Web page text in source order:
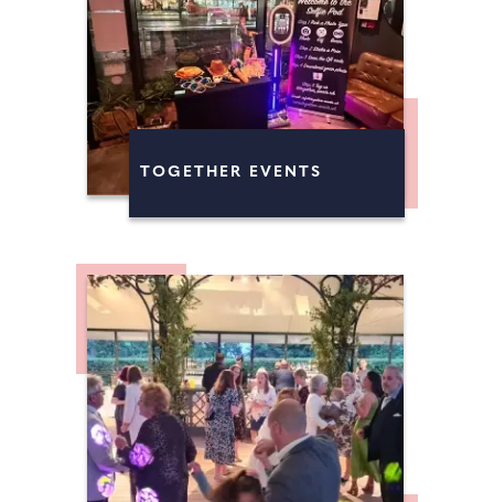
TOGETHER EVENTS